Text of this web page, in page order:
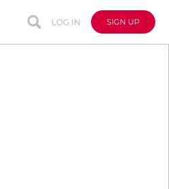
LOG IN SIGN UP